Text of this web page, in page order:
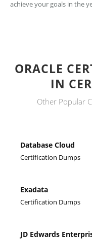
achieve your goals in the
ORACLE
IN
Other Popular
Database Cloud
Certification Dumps
Exadata
Certification Dumps
JD Edwards